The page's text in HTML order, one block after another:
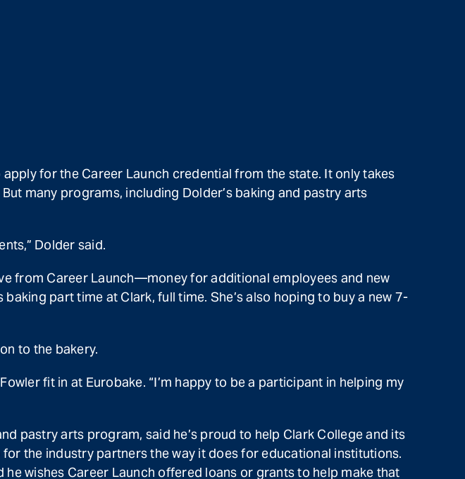
for the Career Launch credential from the state. It only takes
many programs, including Dolder’s baking and pastry arts
Dolder said.
from Career Launch—money for additional employees and new
part time at Clark, full time. She’s also hoping to buy a new 7-
to the bakery.
fit in at Eurobake. “I’m happy to be a participant in helping my
pastry arts program, said he’s proud to help Clark College and its
the industry partners the way it does for educational institutions.
wishes Career Launch offered loans or grants to help make that